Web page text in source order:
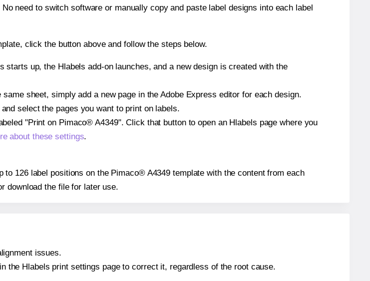
need to switch software or manually copy and paste label designs into each label
click the button above and follow the steps below.
up, the Hlabels add-on launches, and a new design is created with the
sheet, simply add a new page in the Adobe Express editor for each design.
select the pages you want to print on labels.
"Print on Pimaco® A4349". Click that button to open an Hlabels page where you
about these settings.
126 label positions on the Pimaco® A4349 template with the content from each
download the file for later use.
issues.
the Hlabels print settings page to correct it, regardless of the root cause.